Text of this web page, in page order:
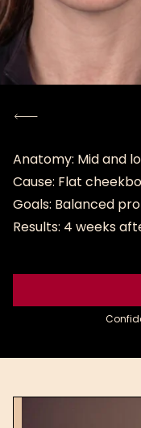
Anatomy: Mid and
Cause: Flat
Goals: Balanced
Results: 4 weeks